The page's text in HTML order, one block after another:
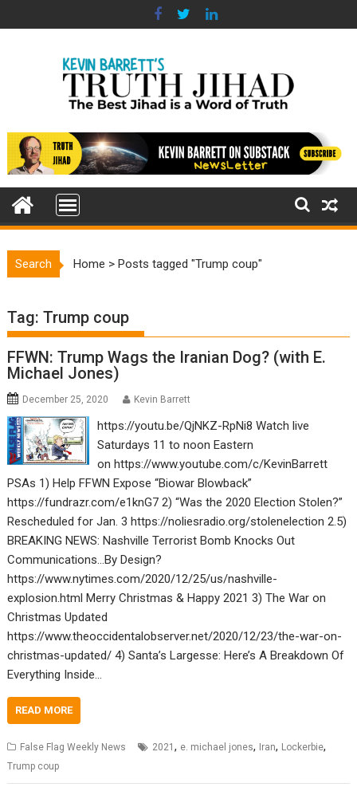
to
Search Home >Posts tagged "Trump coup"
Tag:Trump coup
FFWN: Trump Wags the Iranian Dog? (with E.
Michael Jones)
December 25, 2020 Kevin Barrett
https://youtu.be/QjNKZ-RpNi8 Watch live
Saturdays 11 to noon Eastern
on https://www.youtube.com/c/KevinBarrett
PSAs 1) Help FFWN Expose “Biowar Blowback”
https://fundrazr.com/e1knG7 2) “Was the 2020 Election Stolen?”
Rescheduled for Jan. 3 https://noliesradio.org/stolenelection 2.5)
BREAKING NEWS: Nashville Terrorist Bomb Knocks Out
Communications…By Design?
https://www.nytimes.com/2020/12/25/us/nashville-
explosion.html Merry Christmas & Happy 2021 3) The War on
Christmas Updated
https://www.theoccidentalobserver.net/2020/12/23/the-war-on-
christmas-updated/ 4) Santa’s Largesse: Here’s A Breakdown Of
Everything Inside…
READ MORE
False Flag Weekly News 2021, e. michael jones, Iran, Lockerbie,
Trump coup